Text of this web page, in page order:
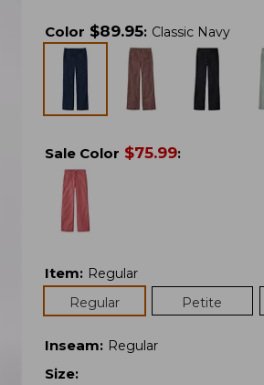
Color $89.95: Classic Navy
Sale Color $75.99:
Item: Regular
Regular
Petite
Inseam: Regular
Size: